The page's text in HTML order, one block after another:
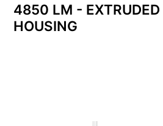
4850 LM -
HOUSING